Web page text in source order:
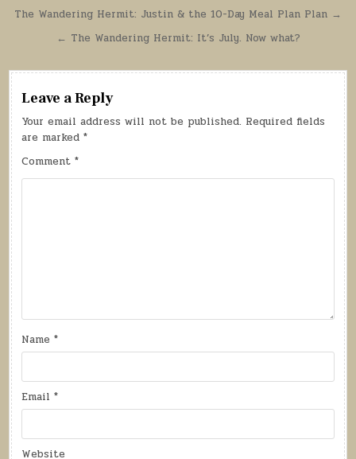
Post
navigation
The Wandering Hermit: Justin & the 10-Day Meal Plan Plan →
← The Wandering Hermit: It’s July. Now what?
Leave a Reply
Your email address will not be published. Required fields
are marked*
Comment*
Name*
Email*
Website